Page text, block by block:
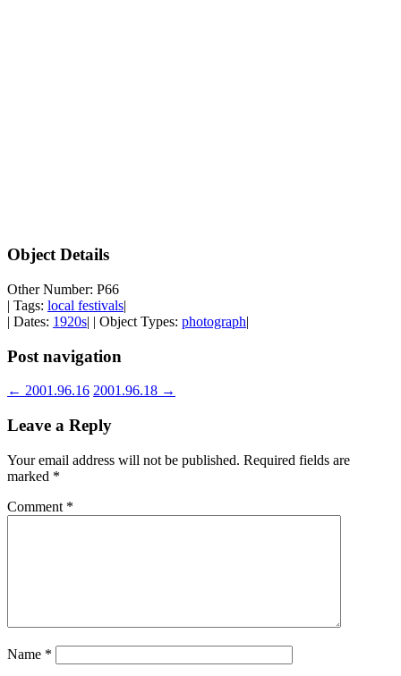
Object Details
Other Number: P66
| Tags: local festivals|
| Dates: 1920s| | Object Types: photograph|
Post navigation
← 2001.96.16 2001.96.18 →
Leave a Reply
Your email address will not be published. Required fields are
marked *
Comment *
Name *